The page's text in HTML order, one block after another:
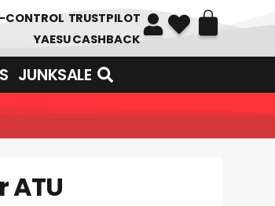
CONTROL TRUSTPILOT
YAESU CASHBACK
JUNKSALE
ATU